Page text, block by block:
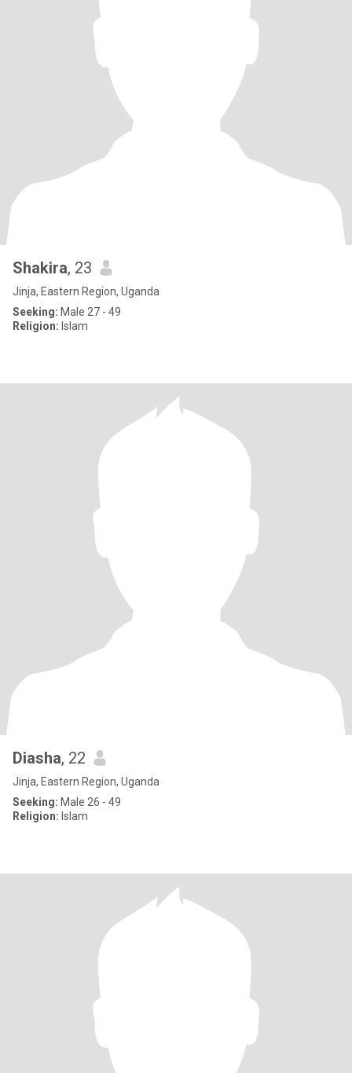
Shakira, 23
Jinja, Eastern Region, Uganda
Seeking: Male 27 - 49
Religion: Islam
Diasha, 22
Jinja, Eastern Region, Uganda
Seeking: Male 26 - 49
Religion: Islam